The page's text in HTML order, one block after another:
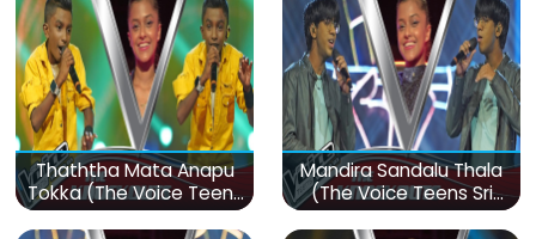
Thaththa Mata Anapu
Tokka (The Voice Teens
Sri Lanka)
Mandira Sandalu Thala
(The Voice Teens Sri
Lanka)